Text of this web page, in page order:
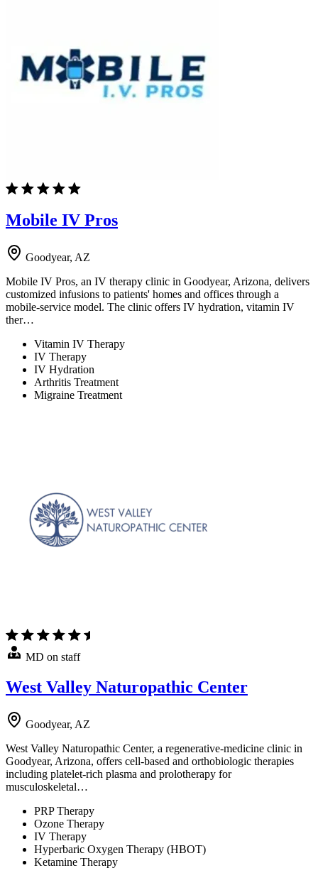
Mobile IV Pros
Goodyear, AZ
Mobile IV Pros, an IV therapy clinic in Goodyear, Arizona, delivers
customized infusions to patients' homes and offices through a
mobile-service model. The clinic offers IV hydration, vitamin IV
ther…
Vitamin IV Therapy
IV Therapy
IV Hydration
Arthritis Treatment
Migraine Treatment
MD on staff
West Valley Naturopathic Center
Goodyear, AZ
West Valley Naturopathic Center, a regenerative-medicine clinic in
Goodyear, Arizona, offers cell-based and orthobiologic therapies
including platelet-rich plasma and prolotherapy for
musculoskeletal…
PRP Therapy
Ozone Therapy
IV Therapy
Hyperbaric Oxygen Therapy (HBOT)
Ketamine Therapy